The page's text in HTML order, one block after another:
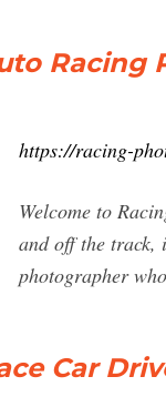
Racing
https://racing-
Welcome to
and off the track,
photographer
Car